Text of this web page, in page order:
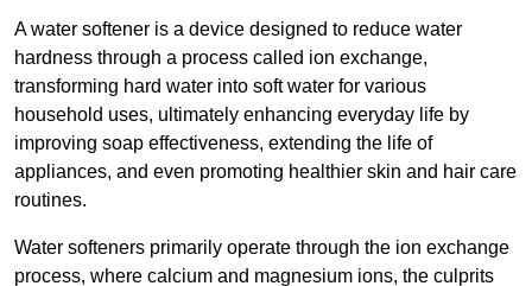
A water softener is a device designed to reduce water
hardness through a process called ion exchange,
transforming hard water into soft water for various
household uses, ultimately enhancing everyday life by
improving soap effectiveness, extending the life of
appliances, and even promoting healthier skin and hair care
routines.
Water softeners primarily operate through the ion exchange
process, where calcium and magnesium ions, the culprits